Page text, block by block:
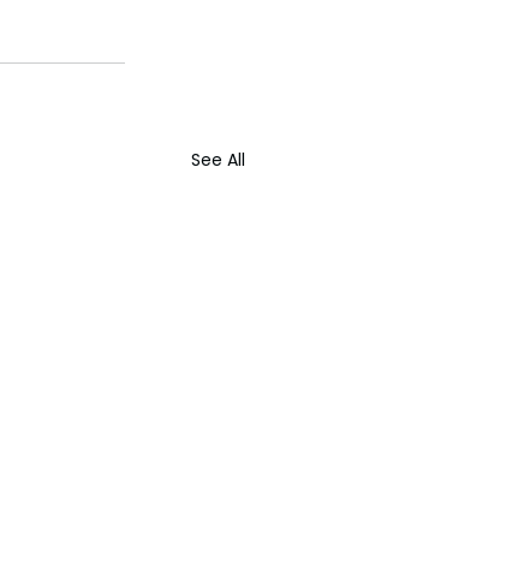
See All